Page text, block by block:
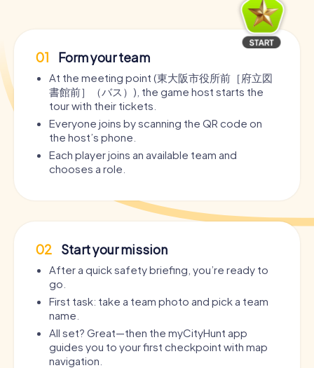
01 Form your team
At the meeting point (東大阪市役所前［府立図
書館前］（バス）), the game host starts the
tour with their tickets.
Everyone joins by scanning the QR code on
the host’s phone.
Each player joins an available team and
chooses a role.
02 Start your mission
After a quick safety briefing, you’re ready to
go.
First task: take a team photo and pick a team
name.
All set? Great—then the myCityHunt app
guides you to your first checkpoint with map
navigation.